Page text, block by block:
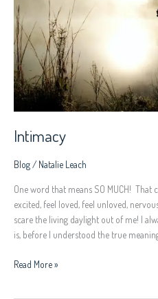
Intimacy
Blog/ Natalie Leach
One word that means SO MUCH!
excited, feel loved, feel unloved,
scare the living daylight out of me! I
is, before I understood the true
Read More »